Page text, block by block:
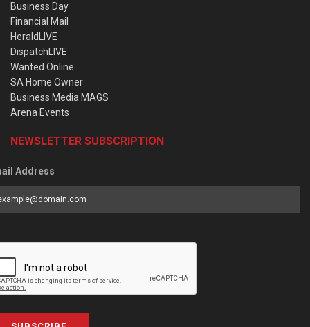
Business Day
Financial Mail
HeraldLIVE
DispatchLIVE
Wanted Online
SA Home Owner
Business Media MAGS
Arena Events
NEWSLETTER SUBSCRIPTION
Address